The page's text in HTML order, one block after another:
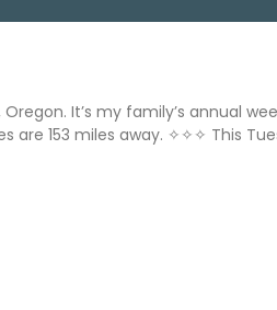
It’s my family’s annual
153 miles away. ✧✧✧ This